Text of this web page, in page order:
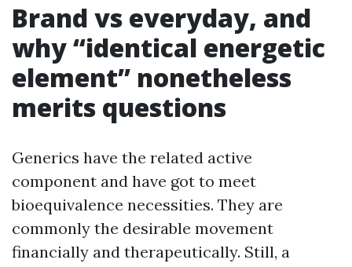
Brand vs everyday, and
why “identical energetic
element” nonetheless
merits questions
Generics have the related active
component and have got to meet
bioequivalence necessities. They are
commonly the desirable movement
financially and therapeutically. Still, a